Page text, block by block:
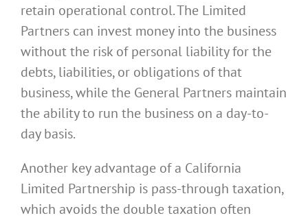
retain operational control. The Limited
Partners can invest money into the business
without the risk of personal liability for the
debts, liabilities, or obligations of that
business, while the General Partners maintain
the ability to run the business on a day-to-
day basis.
Another key advantage of a California
Limited Partnership is pass-through taxation,
which avoids the double taxation often